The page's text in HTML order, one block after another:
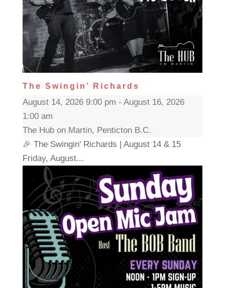
The Swingin’ Richards
August 14, 2026 9:00 pm - August 16, 2026
1:00 am
The Hub on Martin, Penticton B.C.
🎉 The Swingin' Richards | August 14 & 15
Friday, August...